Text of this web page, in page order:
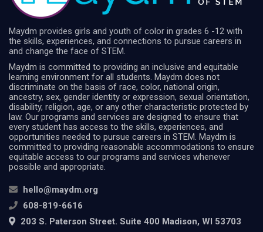
Maydm provides girls and youth of color in grades 6 -12 with
the skills, experiences, and connections to pursue careers in
and change the face of STEM.
Maydm is committed to providing an inclusive and equitable
learning environment for all students. Maydm does not
discriminate on the basis of race, color, national origin,
ancestry, sex, gender identity or expression, sexual orientation,
disability, religion, age, or any other characteristic protected by
law. Our programs and services are designed to ensure that
every student has access to the skills, experiences, and
opportunities needed to pursue careers in STEM. Maydm is
committed to providing reasonable accommodations to ensure
equitable access to our programs and services whenever
possible and appropriate.
hello@maydm.org
608-819-6616
203 S. Paterson Street. Suite 400 Madison, WI 53703